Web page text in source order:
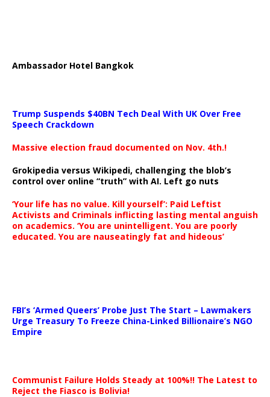
Ambassador Hotel Bangkok
Trump Suspends $40BN Tech Deal With UK Over Free
Speech Crackdown
Massive election fraud documented on Nov. 4th.!
Grokipedia versus Wikipedi, challenging the blob’s
control over online “truth” with AI. Left go nuts
‘Your life has no value. Kill yourself’: Paid Leftist
Activists and Criminals inflicting lasting mental anguish
on academics. ‘You are unintelligent. You are poorly
educated. You are nauseatingly fat and hideous’
FBI’s ‘Armed Queers’ Probe Just The Start – Lawmakers
Urge Treasury To Freeze China-Linked Billionaire’s NGO
Empire
Communist Failure Holds Steady at 100%!! The Latest to
Reject the Fiasco is Bolivia!